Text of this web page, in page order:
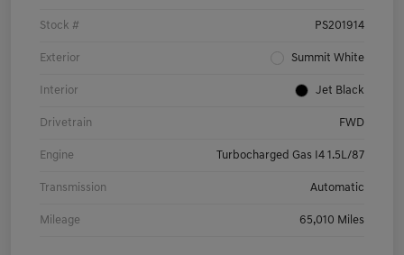
Stock # PS201914
Exterior Summit White
Interior Jet Black
Drivetrain FWD
Engine Turbocharged Gas I4 1.5L/87
Transmission Automatic
Mileage 65,010 Miles